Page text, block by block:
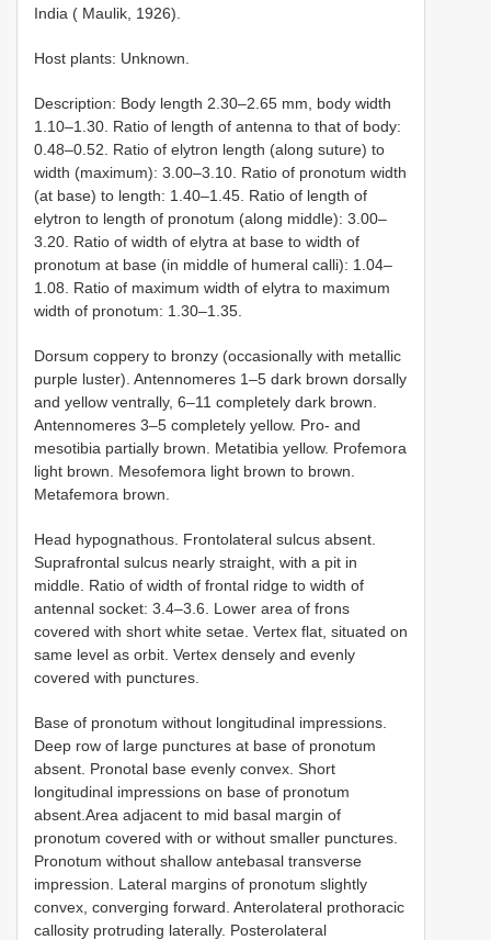
India ( Maulik, 1926).
Host plants: Unknown.
Description: Body length 2.30–2.65 mm, body width
1.10–1.30. Ratio of length of antenna to that of body:
0.48–0.52. Ratio of elytron length (along suture) to
width (maximum): 3.00–3.10. Ratio of pronotum width
(at base) to length: 1.40–1.45. Ratio of length of
elytron to length of pronotum (along middle): 3.00–
3.20. Ratio of width of elytra at base to width of
pronotum at base (in middle of humeral calli): 1.04–
1.08. Ratio of maximum width of elytra to maximum
width of pronotum: 1.30–1.35.
Dorsum coppery to bronzy (occasionally with metallic
purple luster). Antennomeres 1–5 dark brown dorsally
and yellow ventrally, 6–11 completely dark brown.
Antennomeres 3–5 completely yellow. Pro- and
mesotibia partially brown. Metatibia yellow. Profemora
light brown. Mesofemora light brown to brown.
Metafemora brown.
Head hypognathous. Frontolateral sulcus absent.
Suprafrontal sulcus nearly straight, with a pit in
middle. Ratio of width of frontal ridge to width of
antennal socket: 3.4–3.6. Lower area of frons
covered with short white setae. Vertex flat, situated on
same level as orbit. Vertex densely and evenly
covered with punctures.
Base of pronotum without longitudinal impressions.
Deep row of large punctures at base of pronotum
absent. Pronotal base evenly convex. Short
longitudinal impressions on base of pronotum
absent.Area adjacent to mid basal margin of
pronotum covered with or without smaller punctures.
Pronotum without shallow antebasal transverse
impression. Lateral margins of pronotum slightly
convex, converging forward. Anterolateral prothoracic
callosity protruding laterally. Posterolateral